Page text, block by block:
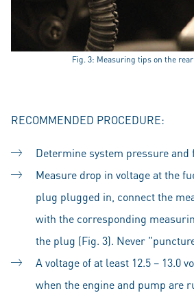
Fig. 3: Measuring tips on the
RECOMMENDED PROCEDURE:
Determine system pressure and
Measure drop in voltage at the
plug plugged in, connect the
with the corresponding
the plug (Fig. 3). Never
A voltage of at least 12.5 – 13.0
when the engine and pump are